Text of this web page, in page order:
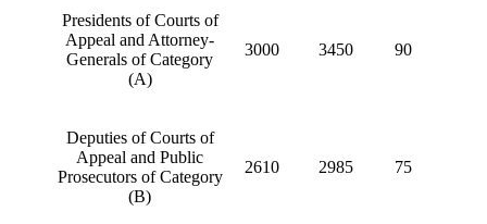
Presidents of Courts of
Appeal and Attorney-
Generals of Category
(A)
3000 3450 90
Deputies of Courts of
Appeal and Public
Prosecutors of Category
(B)
2610 2985 75